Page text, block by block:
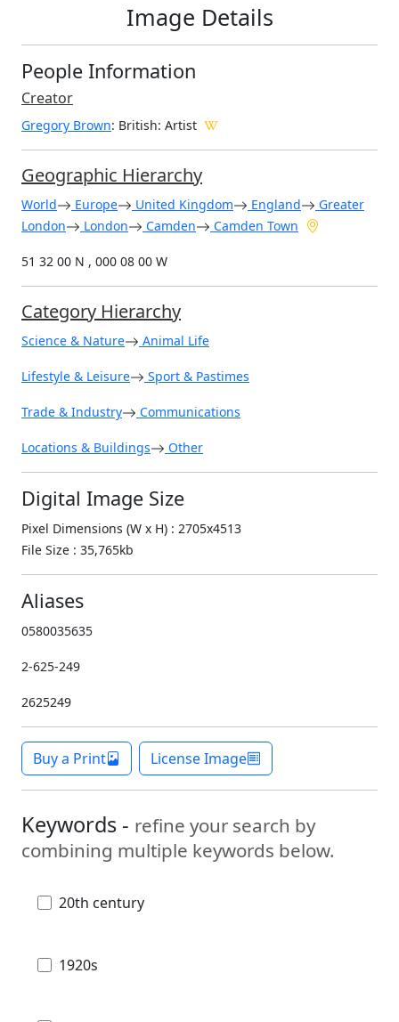
Image Details
People Information
Creator
Gregory Brown: British: Artist
Geographic Hierarchy
World Europe United Kingdom England
Greater
London
London Camden Camden Town
51 32 00 N , 000 08 00 W
Category Hierarchy
Science & Nature Animal Life
Lifestyle & Leisure Sport & Pastimes
Trade & Industry Communications
Locations & Buildings Other
Digital Image Size
Pixel Dimensions (W x H) : 2705x4513
File Size : 35,765kb
Aliases
0580035635
2-625-249
2625249
Buy a Print License Image
Keywords - refine your search by
combining multiple keywords below.
20th century
1920s